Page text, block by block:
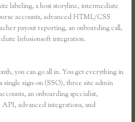
labeling, a host storyline, intermediate
accounts, advanced HTML/CSS
payout reporting, an onboarding call,
Infusionsoft integration.
you can go all in. You get everything in
single sign-on (SSO), three site admin
an onboarding specialist,
advanced integrations, and